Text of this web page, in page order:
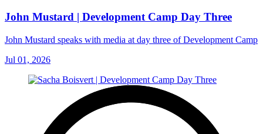
John Mustard | Development Camp Day Three
John Mustard speaks with media at day three of Development Camp
Jul 01, 2026